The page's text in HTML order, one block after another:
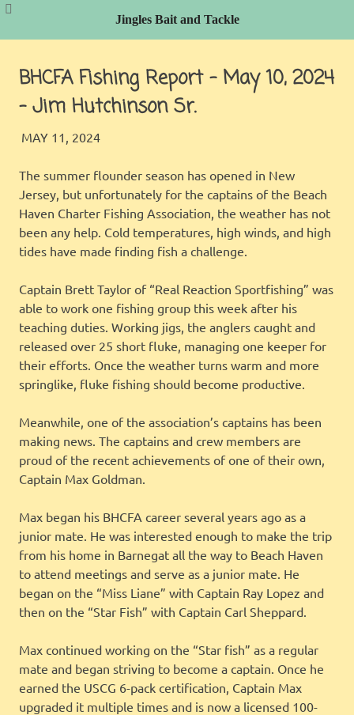
contentBHCFA Fishing Report – May 10, 2024
– Jim Hutchinson Sr.
MAY 11, 2024
The summer flounder season has opened in New
Jersey, but unfortunately for the captains of the Beach
Haven Charter Fishing Association, the weather has not
been any help. Cold temperatures, high winds, and high
tides have made finding fish a challenge.
Captain Brett Taylor of “Real Reaction Sportfishing” was
able to work one fishing group this week after his
teaching duties. Working jigs, the anglers caught and
released over 25 short fluke, managing one keeper for
their efforts. Once the weather turns warm and more
springlike, fluke fishing should become productive.
Meanwhile, one of the association’s captains has been
making news. The captains and crew members are
proud of the recent achievements of one of their own,
Captain Max Goldman.
Max began his BHCFA career several years ago as a
junior mate. He was interested enough to make the trip
from his home in Barnegat all the way to Beach Haven
to attend meetings and serve as a junior mate. He
began on the “Miss Liane” with Captain Ray Lopez and
then on the “Star Fish” with Captain Carl Sheppard.
Max continued working on the “Star fish” as a regular
mate and began striving to become a captain. Once he
earned the USCG 6-pack certification, Captain Max
upgraded it multiple times and is now a licensed 100-
Jingles Bait and Tackle